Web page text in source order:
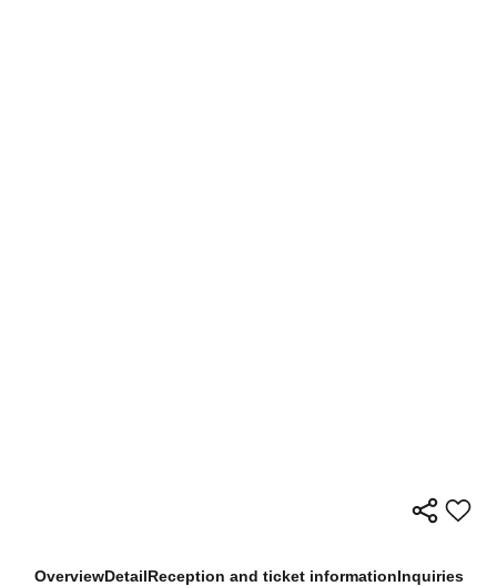
OverviewDetailReception and ticket informationInquiries